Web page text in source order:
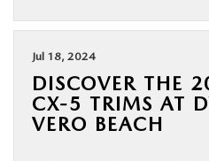
Jul 18, 2024
DISCOVER THE
CX-5 TRIMS AT
VERO BEACH